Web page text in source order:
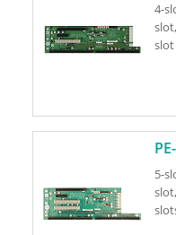
4-
slot
5-